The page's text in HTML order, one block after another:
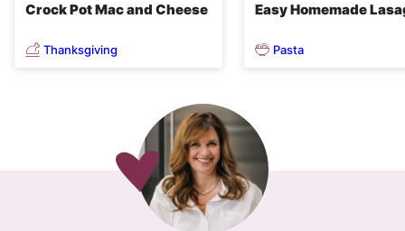
Crock Pot Mac and Cheese
Thanksgiving
Easy Homemade
Pasta